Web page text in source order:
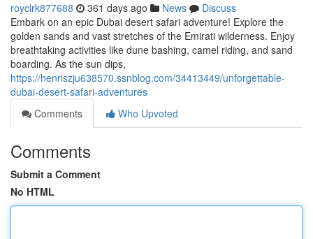
royclrk877688 361 days ago News
Discuss
Embark on an epic Dubai desert safari adventure! Explore the
golden sands and vast stretches of the Emirati wilderness. Enjoy
breathtaking activities like dune bashing, camel riding, and sand
boarding. As the sun dips,
https://henriszju638570.ssnblog.com/34413449/unforgettable-
dubai-desert-safari-adventures
Comments
Who Upvoted
Comments
Submit a Comment
No HTML